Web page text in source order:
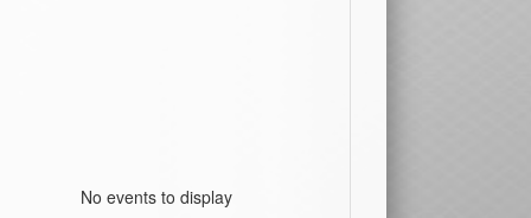
No events to display